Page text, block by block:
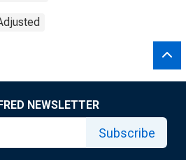
NEWSLETTER
Subscribe